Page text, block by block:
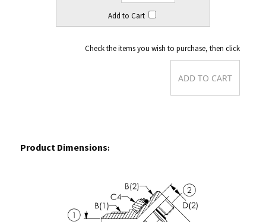
Check the items you wish to purchase, then click